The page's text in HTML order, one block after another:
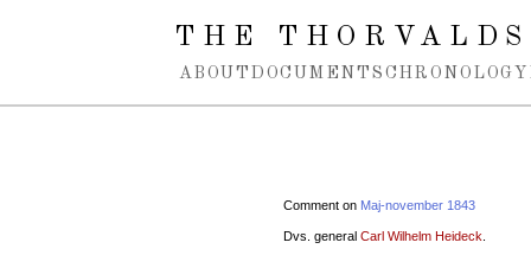
Spring navigation over
THE
ABOUT DOCUMENTS CHRONOLOGY
Comment on Maj-november 1843
Dvs. general Carl Wilhelm Heideck